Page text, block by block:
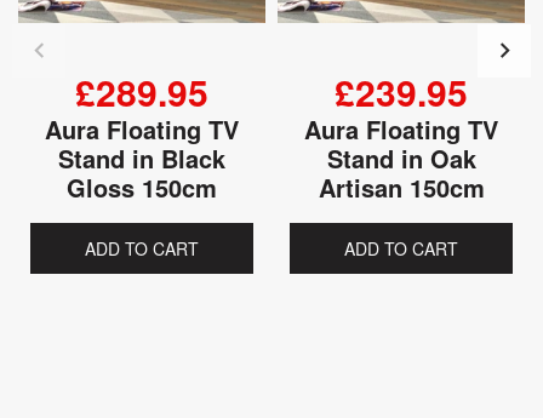
Aura Floating TV
Stand in Black
Gloss 150cm
£289.95
ADD TO CART
Aura Floating TV
Stand in Oak
Artisan 150cm
£239.95
ADD TO CART